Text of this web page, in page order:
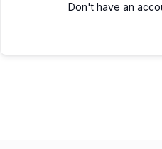
Don't have an